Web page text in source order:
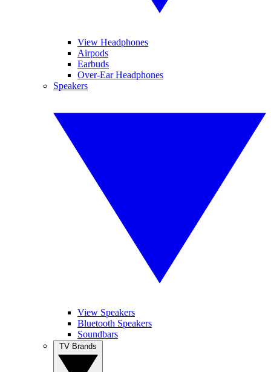
View Headphones
Airpods
Earbuds
Over-Ear Headphones
Speakers
View Speakers
Bluetooth Speakers
Soundbars